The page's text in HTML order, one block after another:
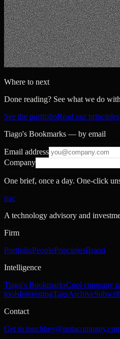
Where to next
Done reading? See what we do
See the portfolioRead our principles
Tiago's Bookmarks — by email
Email address
Company
One brief, once a day. One-click
nac
A technology advisory and
Firm
PortfolioPeoplePrinciplesBrand
Intelligence
Tiago's BookmarksCool company
toolsInterestingTagsArchive
Contact
Get in touch